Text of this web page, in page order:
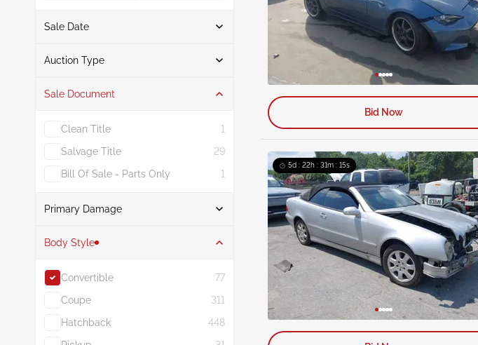
Sale Date
From
Auction Type
Auction 77
Sale Document
Clean Title
1
Salvage Title
29
Bill Of Sale - Parts Only
1
Primary Damage
Front End
26
Normal Wear & Tear
6
Rear
6
Body Style
Convertible
77
Coupe
311
Hatchback
448
Bid Now
5d : 22h : 31m : 14s